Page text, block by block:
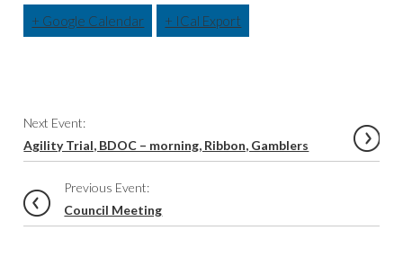
+ Google Calendar + ICal Export
Event
Navigation
Next Event:
Agility Trial, BDOC – morning, Ribbon, Gamblers
Previous Event:
Council Meeting